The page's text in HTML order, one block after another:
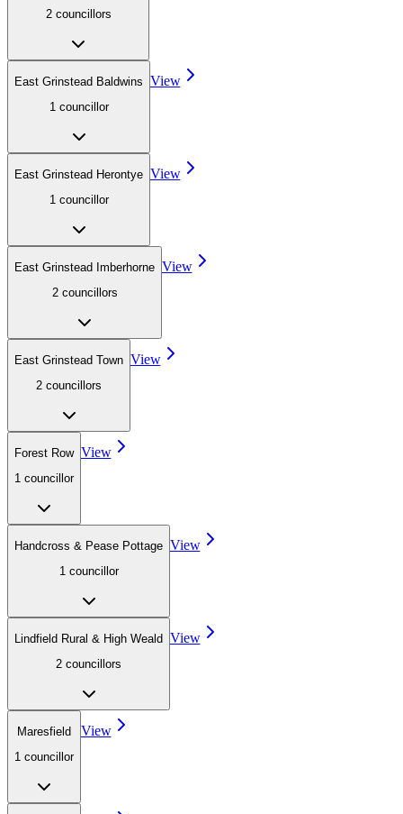
2 councillors
East Grinstead Baldwins
1 councillor
View
East Grinstead Herontye
1 councillor
View
East Grinstead Imberhorne
2 councillors
View
East Grinstead Town
2 councillors
View
Forest Row
1 councillor
View
Handcross & Pease Pottage
1 councillor
View
Lindfield Rural & High Weald
2 councillors
View
Maresfield
1 councillor
View